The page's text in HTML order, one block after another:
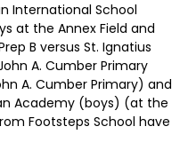
International School
at the Annex Field and
B versus St. Ignatius
A. Cumber Primary
A. Cumber Primary) and
Academy (boys) (at the
Footsteps School have